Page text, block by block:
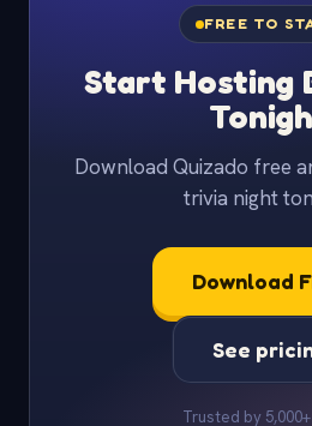
FREE TO
Start Hosting
Download Quizado free
trivia night
Download
See
Trusted by